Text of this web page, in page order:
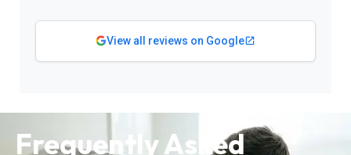
View all reviews on Google
Frequently Asked